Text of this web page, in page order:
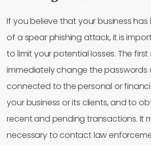
If you believe that your business
of a spear phishing attack, it is
to limit your potential losses. The
immediately change the
connected to the personal or
your business or its clients, and to
recent and pending transactions. It
necessary to contact law